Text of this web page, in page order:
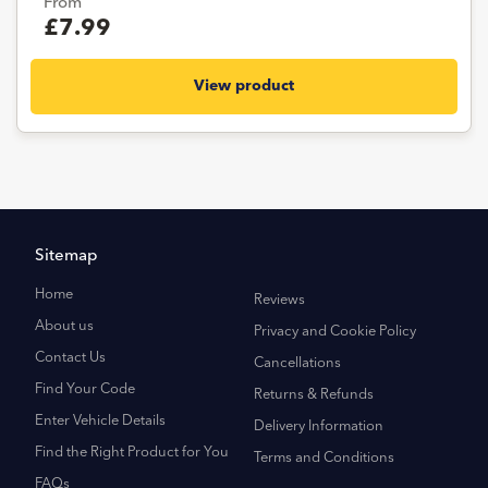
From
£7.99
View product
Sitemap
Home
About us
Contact Us
Find Your Code
Enter Vehicle Details
Find the Right Product for You
FAQs
Reviews
Privacy and Cookie Policy
Cancellations
Returns & Refunds
Delivery Information
Terms and Conditions